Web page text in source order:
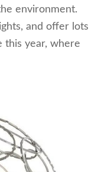
environment.
and offer lots
this year, where